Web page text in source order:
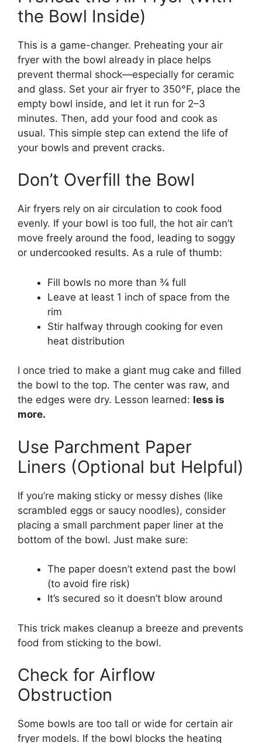
the Bowl Inside)
This is a game-changer. Preheating your air
fryer with the bowl already in place helps
prevent thermal shock—especially for ceramic
and glass. Set your air fryer to 350°F, place the
empty bowl inside, and let it run for 2–3
minutes. Then, add your food and cook as
usual. This simple step can extend the life of
your bowls and prevent cracks.
Don’t Overfill the Bowl
Air fryers rely on air circulation to cook food
evenly. If your bowl is too full, the hot air can’t
move freely around the food, leading to soggy
or undercooked results. As a rule of thumb:
Fill bowls no more than ¾ full
Leave at least 1 inch of space from the
rim
Stir halfway through cooking for even
heat distribution
I once tried to make a giant mug cake and filled
the bowl to the top. The center was raw, and
the edges were dry. Lesson learned: less is
more.
Use Parchment Paper
Liners (Optional but Helpful)
If you’re making sticky or messy dishes (like
scrambled eggs or saucy noodles), consider
placing a small parchment paper liner at the
bottom of the bowl. Just make sure:
The paper doesn’t extend past the bowl
(to avoid fire risk)
It’s secured so it doesn’t blow around
This trick makes cleanup a breeze and prevents
food from sticking to the bowl.
Check for Airflow
Obstruction
Some bowls are too tall or wide for certain air
fryer models. If the bowl blocks the heating